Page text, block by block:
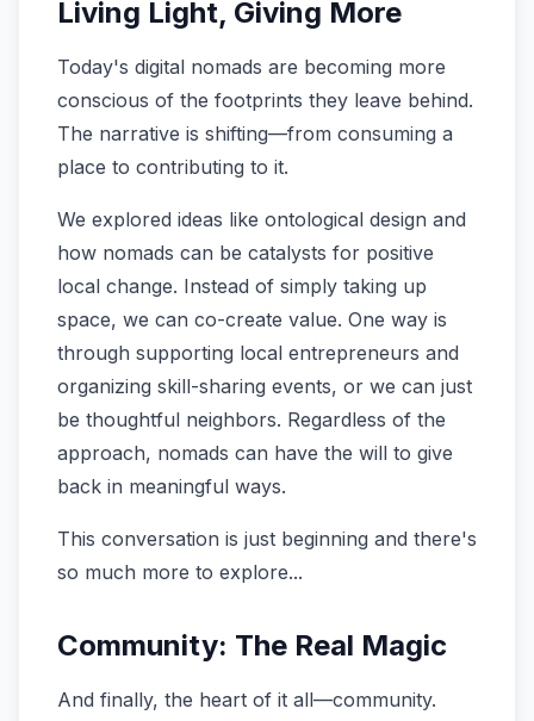
Living Light, Giving More
Today's digital nomads are becoming more
conscious of the footprints they leave behind.
The narrative is shifting—from consuming a
place to contributing to it.
We explored ideas like ontological design and
how nomads can be catalysts for positive
local change. Instead of simply taking up
space, we can co-create value. One way is
through supporting local entrepreneurs and
organizing skill-sharing events, or we can just
be thoughtful neighbors. Regardless of the
approach, nomads can have the will to give
back in meaningful ways.
This conversation is just beginning and there's
so much more to explore...
Community: The Real Magic
And finally, the heart of it all—community.